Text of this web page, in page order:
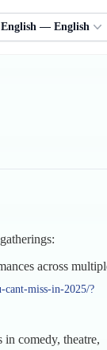
English — English
across
cant-miss-in-2025/?
comedy, theatre,